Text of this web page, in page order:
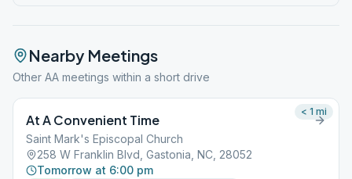
Nearby Meetings
Other AA meetings within a short drive
At A Convenient Time
Saint Mark's Episcopal Church
258 W Franklin Blvd, Gastonia, NC, 28052
Tomorrow at 6:00 pm
< 1 mi